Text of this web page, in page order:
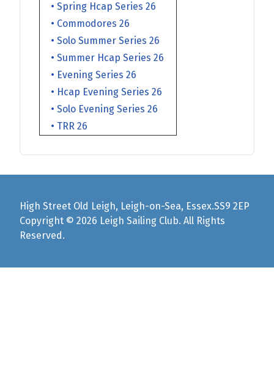
• Spring Hcap Series 26
• Commodores 26
• Solo Summer Series 26
• Summer Hcap Series 26
• Evening Series 26
• Hcap Evening Series 26
• Solo Evening Series 26
• TRR 26
High Street Old Leigh, Leigh-on-Sea, Essex.SS9 2EP
Copyright © 2026 Leigh Sailing Club. All Rights
Reserved.